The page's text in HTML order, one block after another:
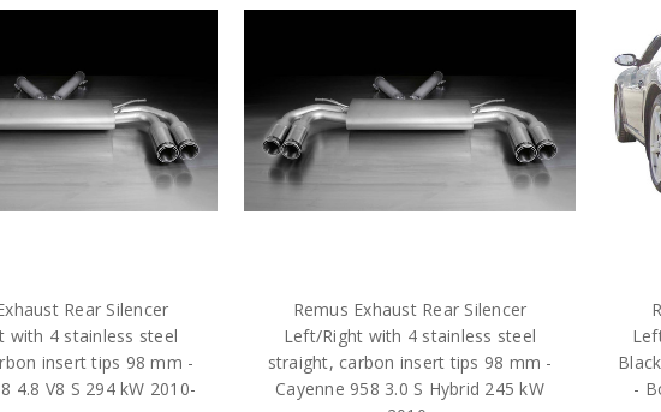
Rear Silencer
with 4 stainless steel
insert tips 98 mm -
4.8 V8 S 294 kW 2010-
Remus Exhaust Rear Silencer
Left/Right with 4 stainless steel
straight, carbon insert tips 98 mm -
Cayenne 958 3.0 S Hybrid 245 kW
-